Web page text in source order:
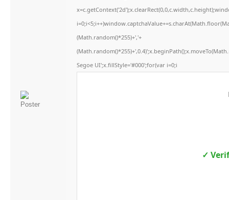
(Math.random()*255)+','+
Segoe UI';x.fillStyle='#000';for(var i=0;i
✓